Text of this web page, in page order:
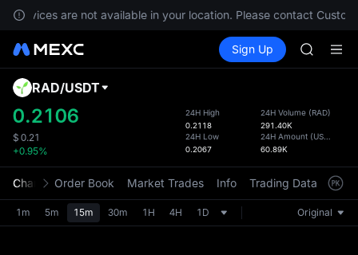
services are not available in your location. Please contact
Spot Futures SPCX
Sign Up
SPCX
AAOI
SKYAI
AAOI
SPCX
the
RAD/USDT
0.2106
$ 0.21
+0.95%
24H High
0.2118
24H Low
0.2067
24H Volume (RAD)
291.40K
24H Amount (USDT
60.89K
Chart Order Book Market Trades Info Trading Data
1m 5m 15m 30m 1H 4H 1D Original